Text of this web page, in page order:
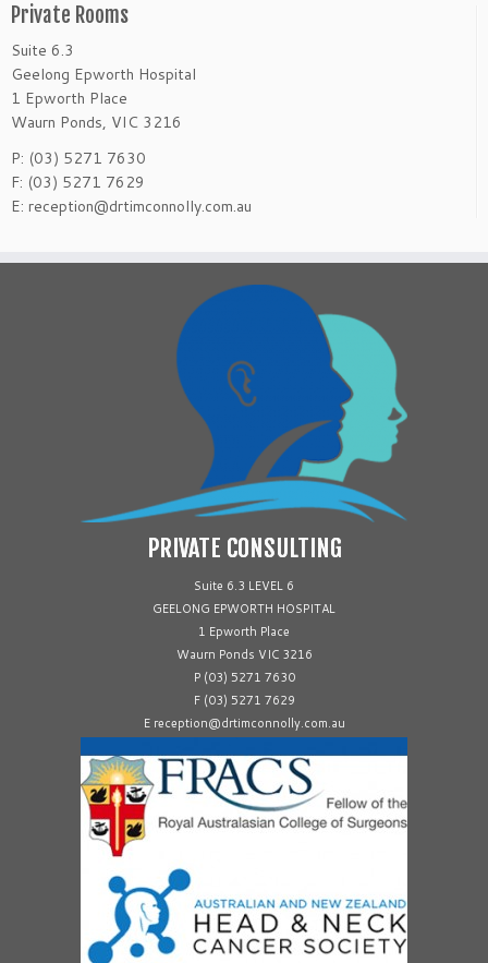
Private Rooms
Suite 6.3
Geelong Epworth Hospital
1 Epworth Place
Waurn Ponds, VIC 3216
P: (03) 5271 7630
F: (03) 5271 7629
E: reception@drtimconnolly.com.au
PRIVATE CONSULTING
Suite 6.3 LEVEL 6
GEELONG EPWORTH HOSPITAL
1 Epworth Place
Waurn Ponds VIC 3216
P (03) 5271 7630
F (03) 5271 7629
E reception@drtimconnolly.com.au